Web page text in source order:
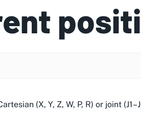
(X, Y, Z, W, P, R) or joint